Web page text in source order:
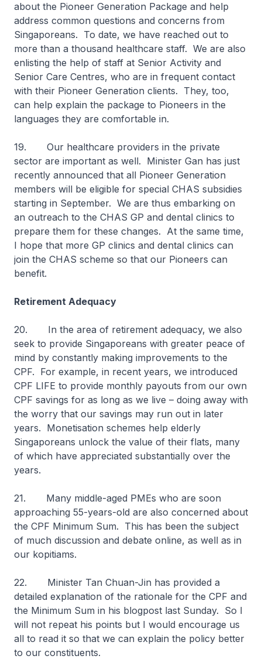
about the Pioneer Generation Package and help
address common questions and concerns from
Singaporeans. To date, we have reached out to
more than a thousand healthcare staff. We are also
enlisting the help of staff at Senior Activity and
Senior Care Centres, who are in frequent contact
with their Pioneer Generation clients. They, too,
can help explain the package to Pioneers in the
languages they are comfortable in.
19. Our healthcare providers in the private
sector are important as well. Minister Gan has just
recently announced that all Pioneer Generation
members will be eligible for special CHAS subsidies
starting in September. We are thus embarking on
an outreach to the CHAS GP and dental clinics to
prepare them for these changes. At the same time,
I hope that more GP clinics and dental clinics can
join the CHAS scheme so that our Pioneers can
benefit.
Retirement Adequacy
20. In the area of retirement adequacy, we also
seek to provide Singaporeans with greater peace of
mind by constantly making improvements to the
CPF. For example, in recent years, we introduced
CPF LIFE to provide monthly payouts from our own
CPF savings for as long as we live – doing away with
the worry that our savings may run out in later
years. Monetisation schemes help elderly
Singaporeans unlock the value of their flats, many
of which have appreciated substantially over the
years.
21. Many middle-aged PMEs who are soon
approaching 55-years-old are also concerned about
the CPF Minimum Sum. This has been the subject
of much discussion and debate online, as well as in
our kopitiams.
22. Minister Tan Chuan-Jin has provided a
detailed explanation of the rationale for the CPF and
the Minimum Sum in his blogpost last Sunday. So I
will not repeat his points but I would encourage us
all to read it so that we can explain the policy better
to our constituents.